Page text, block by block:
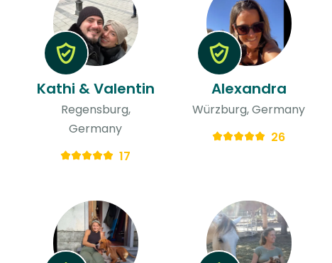
Kathi & Valentin
Regensburg,
Germany
17
Alexandra
Würzburg, Germany
26